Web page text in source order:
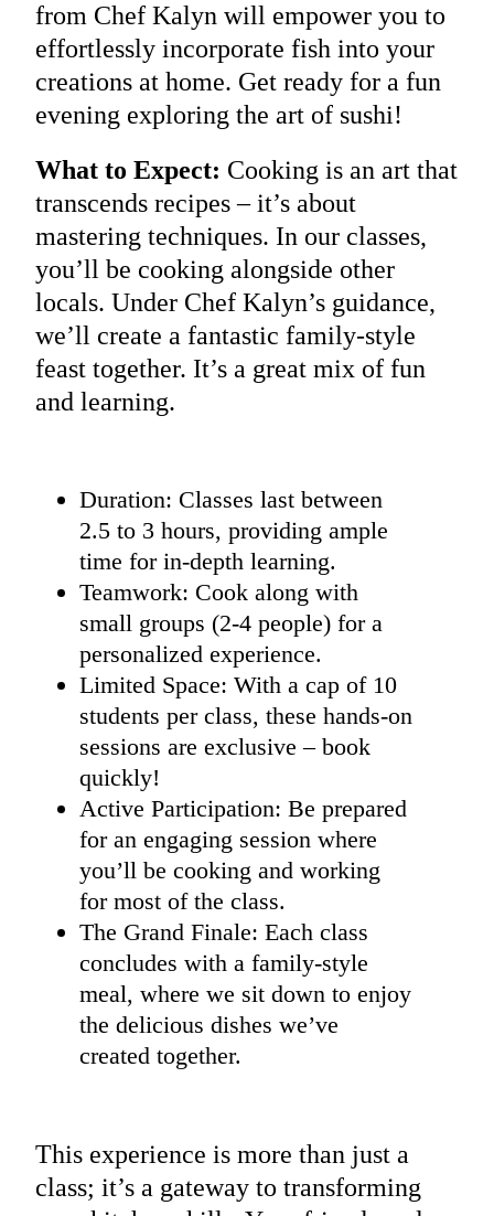
from Chef Kalyn will empower you to
effortlessly incorporate fish into your
creations at home. Get ready for a fun
evening exploring the art of sushi!
What to Expect: Cooking is an art that
transcends recipes – it’s about
mastering techniques. In our classes,
you’ll be cooking alongside other
locals. Under Chef Kalyn’s guidance,
we’ll create a fantastic family-style
feast together. It’s a great mix of fun
and learning.
Duration: Classes last between
2.5 to 3 hours, providing ample
time for in-depth learning.
Teamwork: Cook along with
small groups (2-4 people) for a
personalized experience.
Limited Space: With a cap of 10
students per class, these hands-on
sessions are exclusive – book
quickly!
Active Participation: Be prepared
for an engaging session where
you’ll be cooking and working
for most of the class.
The Grand Finale: Each class
concludes with a family-style
meal, where we sit down to enjoy
the delicious dishes we’ve
created together.
This experience is more than just a
class; it’s a gateway to transforming